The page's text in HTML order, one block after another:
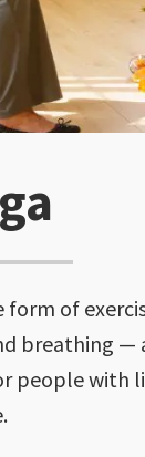
form of
breathing —
people with